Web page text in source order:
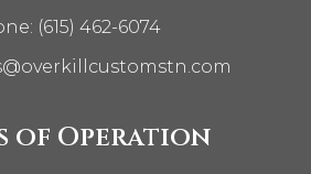
(615) 462-6074
of Operation